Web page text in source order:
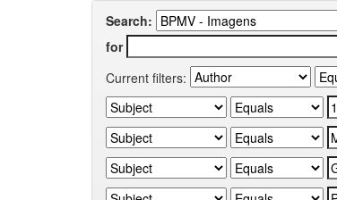
Search:
for
Current filters: